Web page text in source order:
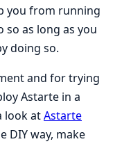
you from running
as long as you
doing so.
and for trying
Astarte in a
look atAstarte
DIY way, make